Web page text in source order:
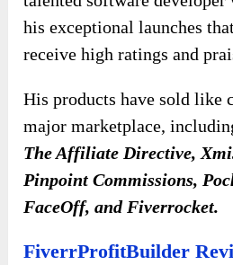
his exceptional launches
receive high ratings and
His products have sold like
major marketplace,
The Affiliate Directive,
Pinpoint Commissions,
FaceOff, and Fiverrocket.
FiverrProfitBuilder